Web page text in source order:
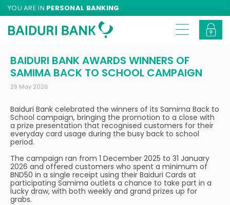
YOU ARE IN PERSONAL BANKING
BAIDURI BANK AWARDS WINNERS OF
SAMIMA BACK TO SCHOOL CAMPAIGN
29 May 2026
Baiduri Bank celebrated the winners of its Samima Back to
School campaign, bringing the promotion to a close with
a prize presentation that recognised customers for their
everyday card usage during the busy back to school
period.
The campaign ran from 1 December 2025 to 31 January
2026 and offered customers who spent a minimum of
BND50 in a single receipt using their Baiduri Cards at
participating Samima outlets a chance to take part in a
lucky draw, with both weekly and grand prizes up for
grabs.